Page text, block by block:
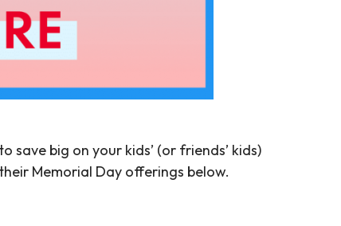
save big on your kids’ (or friends’ kids)
Memorial Day offerings below.